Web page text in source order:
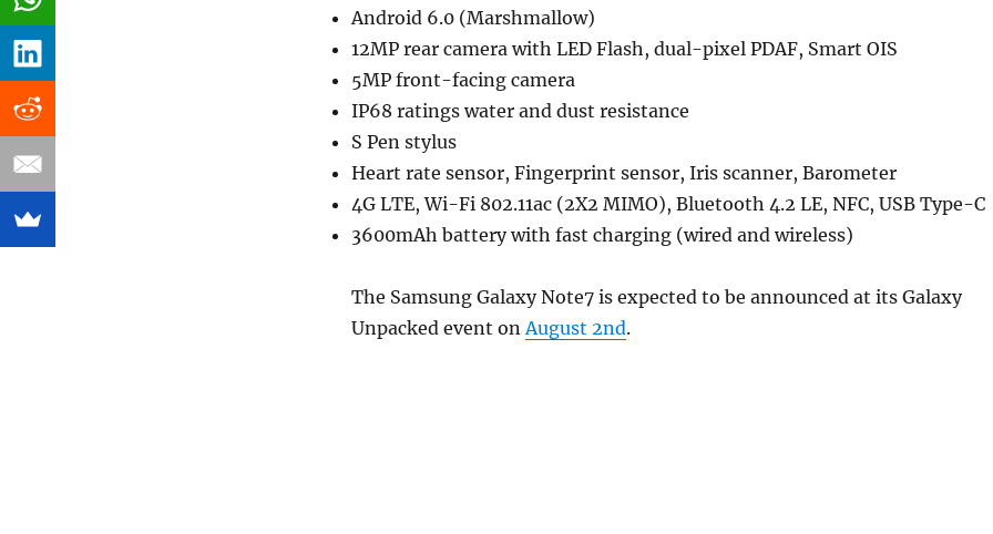
Android 6.0 (Marshmallow)
12MP rear camera with LED Flash, dual-pixel PDAF, Smart OIS
5MP front-facing camera
IP68 ratings water and dust resistance
S Pen stylus
Heart rate sensor, Fingerprint sensor, Iris scanner, Barometer
4G LTE, Wi-Fi 802.11ac (2X2 MIMO), Bluetooth 4.2 LE, NFC, USB Type-C
3600mAh battery with fast charging (wired and wireless)
The Samsung Galaxy Note7 is expected to be announced at its Galaxy
Unpacked event onAugust 2nd.